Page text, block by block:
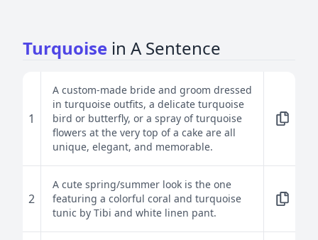
Turquoise in A Sentence
1
A custom-made bride and groom dressed
in turquoise outfits, a delicate turquoise
bird or butterfly, or a spray of turquoise
flowers at the very top of a cake are all
unique, elegant, and memorable.
2
A cute spring/summer look is the one
featuring a colorful coral and turquoise
tunic by Tibi and white linen pant.